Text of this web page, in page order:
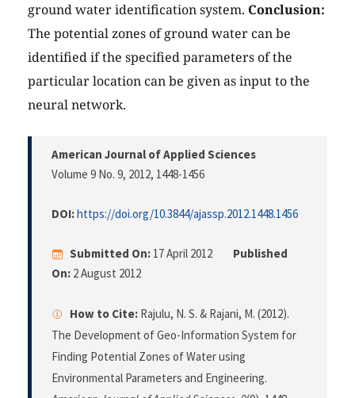
ground water identification system. Conclusion:
The potential zones of ground water can be
identified if the specified parameters of the
particular location can be given as input to the
neural network.
American Journal of Applied Sciences
Volume 9 No. 9, 2012, 1448-1456
DOI:https://doi.org/10.3844/ajassp.2012.1448.1456
Submitted On: 17 April 2012
Published
On: 2 August 2012
How to Cite: Rajulu, N. S. & Rajani, M. (2012).
The Development of Geo-Information System for
Finding Potential Zones of Water using
Environmental Parameters and Engineering.